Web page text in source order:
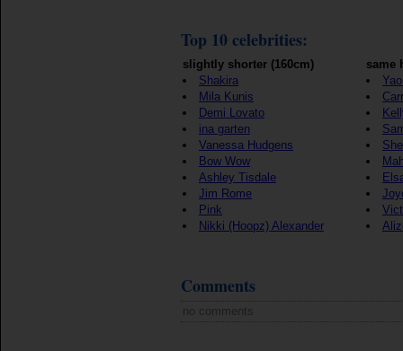
Top 10 celebrities:
slightly shorter (160cm)
Shakira
Mila Kunis
Demi Lovato
ina garten
Vanessa Hudgens
Bow Wow
Ashley Tisdale
Jim Rome
Pink
Nikki (Hoopz) Alexander
same
Comments
no comments